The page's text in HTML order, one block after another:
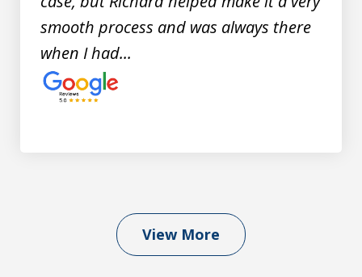
smooth process and was always there
when I had...
View More